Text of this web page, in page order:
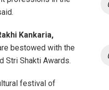
Kankaria,
bestowed with the
Stri Shakti Awards.
festival of